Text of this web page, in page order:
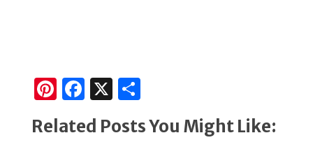
Pi
n
te
F
a
c
X
ar
Related Posts You Might Like: